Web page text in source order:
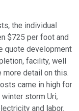
the individual
$725 per foot and
quote development
facility, well
more detail on this.
came in high for
storm Uri,
and labor.